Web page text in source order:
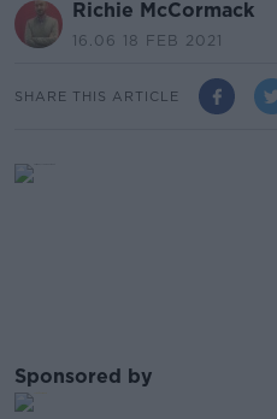
Richie McCormack
16.06 18 FEB 2021
SHARE THIS ARTICLE
Sponsored by